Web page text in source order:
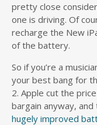
pretty close
one is driving. Of
recharge the New
of the battery.
So if you’re a
your best bang for
2. Apple cut the
bargain anyway,
hugely improved